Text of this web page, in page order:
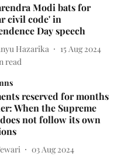
Modi bats for
civil code' in
Day speech
Hazarika
15 Aug 2024
read
reserved for months
When the Supreme
not follow its own
03 Aug 2024